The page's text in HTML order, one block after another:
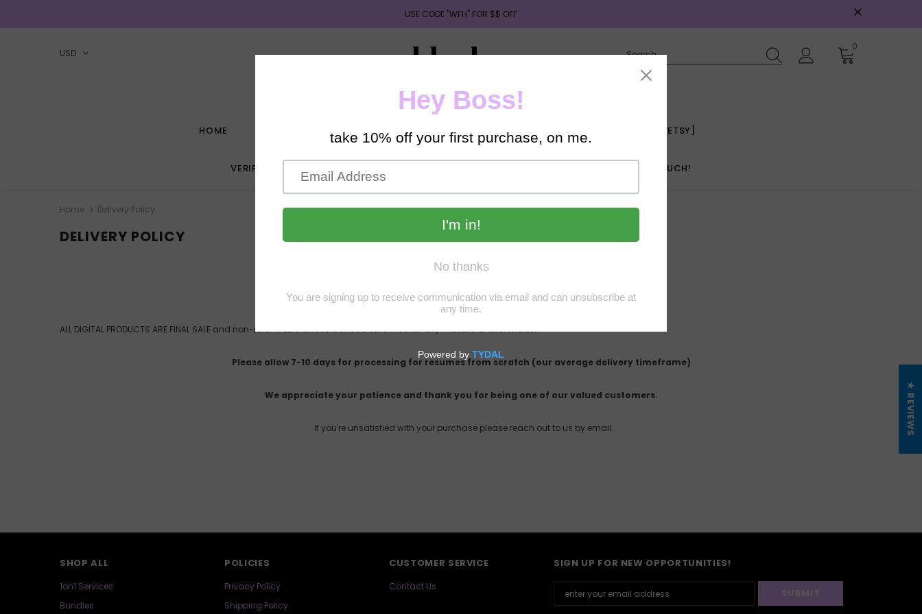
USE CODE "WFH" FOR $$ OFF
USD
0
HOME HOW-TO GUIDES RESUME/ASSESSMENT SUPPORT EARN PASSIVE INCOME [ETSY]
VERIFIED VENDORS [CLOTHES,ELECTRONICS & MORE] GET IN TOUCH!
Home Delivery Policy
DELIVERY POLICY
We do understand that you’re probably eager to receive your new products.
ALL DIGITAL PRODUCTS ARE FINAL SALE and non-refundable unless advised otherwise for any mistake or error made.
Please allow 7-10 days for processing for resumes from scratch (our average delivery timeframe)
We appreciate your patience and thank you for being one of our valued customers.
If you're unsatisfied with your purchase please reach out to us by email.
SHOP ALL
1on1 Services
Bundles
POLICIES
Privacy Policy
Shipping Policy
CUSTOMER SERVICE
Contact Us
SIGN UP FOR NEW OPPORTUNITIES!
★ REVIEWS